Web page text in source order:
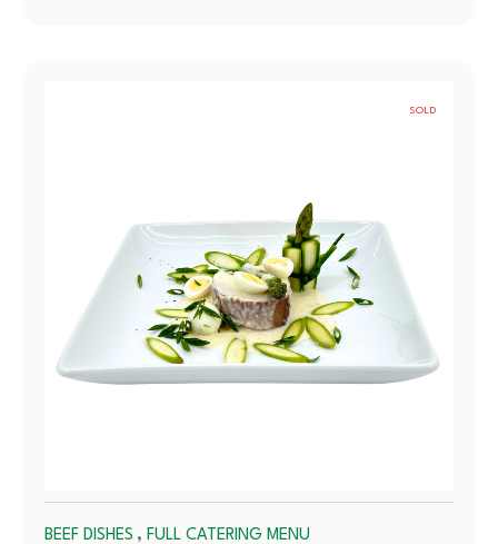
SOLD
BEEF DISHES , FULL CATERING MENU